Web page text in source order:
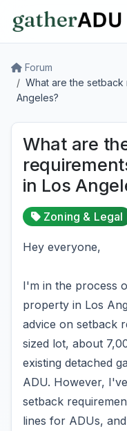
Forum
What are the setback
Angeles?
What are
in Los
Zoning & Legal
Hey everyone,
I'm in the process
property in Los
advice on setback
sized lot, about
existing detached
ADU. However,
setback
lines for ADUs,